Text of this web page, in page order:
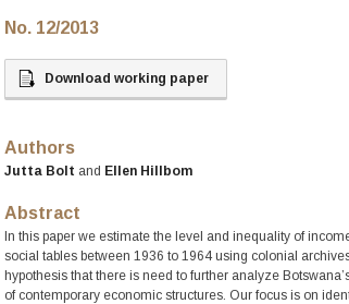
No. 12/2013
Download working paper
Authors
Jutta Bolt and Ellen Hillbom
Abstract
In this paper we estimate the level and inequality of
social tables between 1936 to 1964 using colonial
hypothesis that there is need to further analyze
of contemporary economic structures. Our focus is on